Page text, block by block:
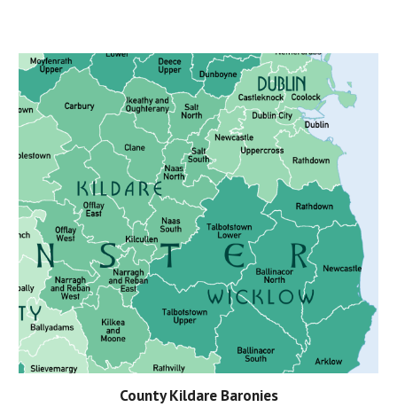
County Kildare Baronies